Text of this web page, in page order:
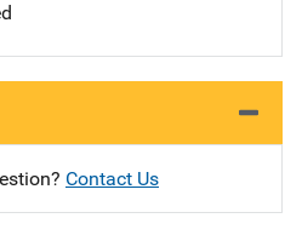
Contact Us